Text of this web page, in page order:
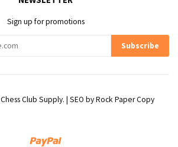
Sign up for promotions
Chess Club Supply. | SEO byRock Paper Copy